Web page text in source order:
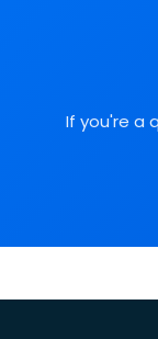
If you're a